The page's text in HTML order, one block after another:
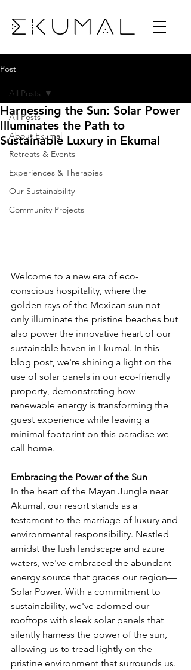
Post
All Posts
About Ekumal
Retreats & Events
Experiences & Therapies
Our Sustainability
Community Projects
All Posts
Harnessing the Sun: Solar Power
Illuminates the Path to
Sustainable Luxury in Ekumal
Welcome to a new era of eco-
conscious hospitality, where the
golden rays of the Mexican sun not
only illuminate the pristine beaches but
also power the innovative heart of our
sustainable haven in Ekumal. In this
blog post, we're shining a light on the
use of solar panels in our eco-friendly
property, demonstrating how
renewable energy is transforming the
guest experience while leaving a
minimal footprint on this paradise we
call home.
Embracing the Power of the Sun
In the heart of the Mayan Jungle near
Akumal, our resort stands as a
testament to the marriage of luxury and
environmental responsibility. Nestled
amidst the lush landscape and azure
waters, we've embraced the abundant
energy source that graces our region—
Solar Power. With a commitment to
sustainability, we've adorned our
rooftops with sleek solar panels that
silently harness the power of the sun,
allowing us to tread lightly on the
pristine environment that surrounds us.